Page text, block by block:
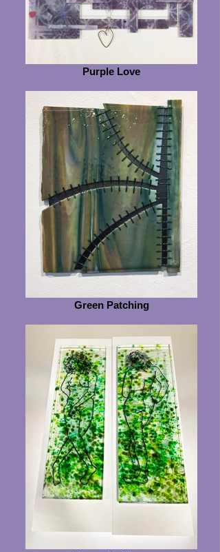
Purple Love
Green Patching